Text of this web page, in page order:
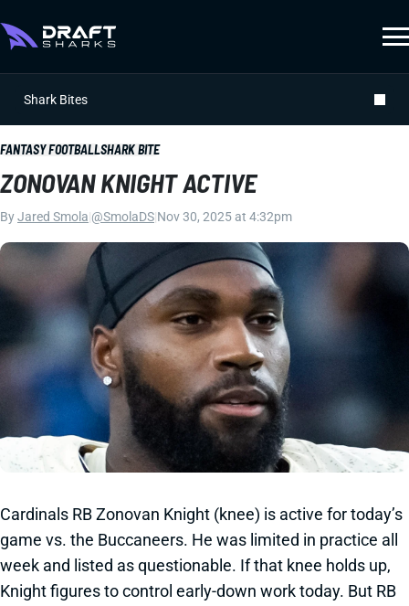
Shark Bites
FANTASY FOOTBALLSHARK BITE
ZONOVAN KNIGHT ACTIVE
ByJared Smola @SmolaDS Nov 30, 2025 at 4:32pm
Cardinals RB Zonovan Knight (knee) is active for today’s
game vs. the Buccaneers. He was limited in practice all
week and listed as questionable. If that knee holds up,
Knight figures to control early-down work today. But RB